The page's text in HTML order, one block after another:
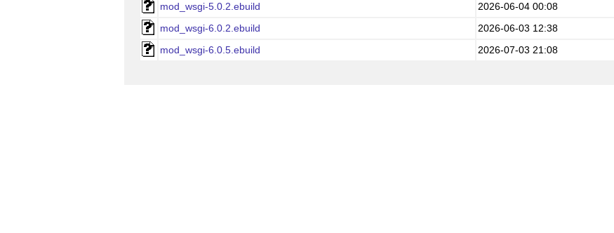
mod_wsgi-5.0.2.ebuild
2026-06-04 00:08
mod_wsgi-6.0.2.ebuild
2026-06-03 12:38
mod_wsgi-6.0.5.ebuild
2026-07-03 21:08